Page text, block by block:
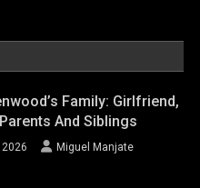
Family: Girlfriend,
And Siblings
Miguel Manjate